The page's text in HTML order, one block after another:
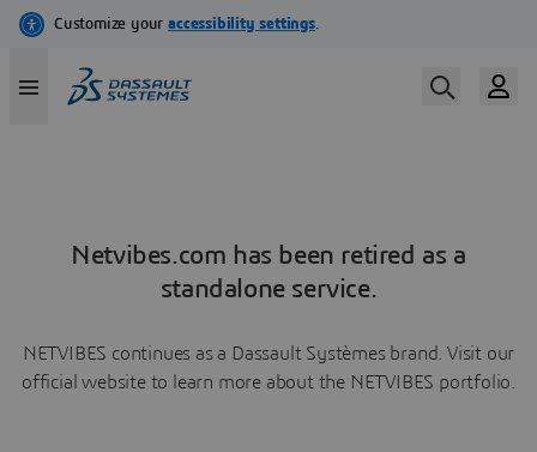
Netvibes.com has been retired as a
standalone service.
NETVIBES continues as a Dassault Systèmes brand. Visit our
official website to learn more about the NETVIBES portfolio.